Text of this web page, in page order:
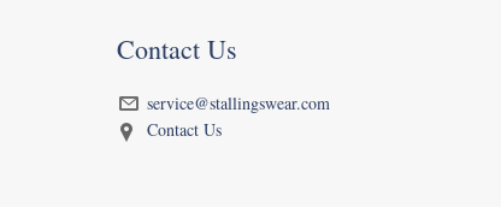
Contact Us
service@stallingswear.com
Contact Us